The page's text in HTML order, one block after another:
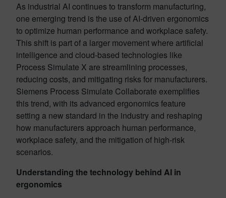
As industrial AI continues to transform manufacturing,
one emerging trend is the use of AI-driven ergonomics
to optimize human performance and workplace safety.
This shift is part of a larger movement where artificial
intelligence and cloud-based technologies like
Process Simulate X are streamlining processes,
reducing costs, and mitigating risks for manufacturers.
Siemens Process Simulate Collaborate exemplifies
this trend, with its advanced ergonomics feature
setting a new standard in the industry and reshaping
how manufacturers approach human performance,
workplace safety, and the mitigation of high-risk
scenarios.
Understanding the technology behind AI in
ergonomics